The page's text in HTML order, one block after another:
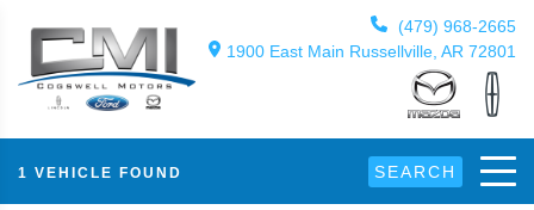
(479) 968-2665
1900 East Main Russellville, AR 72801
1 VEHICLE FOUND SEARCH